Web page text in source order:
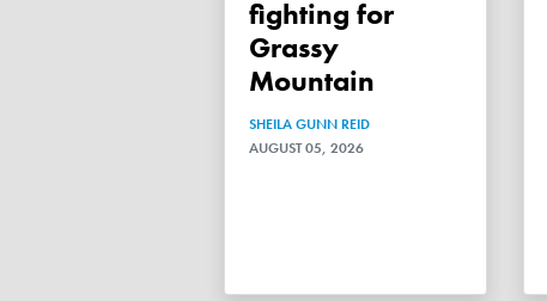
fighting for
Grassy
Mountain
SHEILA GUNN REID
AUGUST 05, 2026